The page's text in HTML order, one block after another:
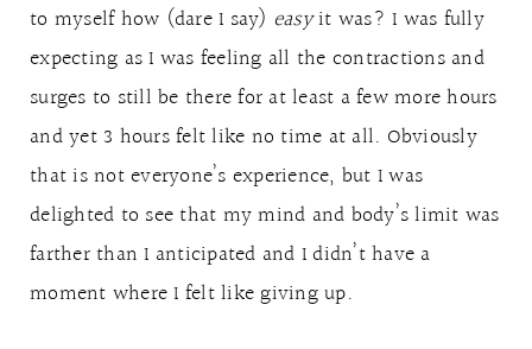
to myself how (dare I say) easyit was? I was fully
expecting as I was feeling all the contractions and
surges to still be there for at least a few more hours
and yet 3 hours felt like no time at all. Obviously
that is not everyone’s experience, but I was
delighted to see that my mind and body’s limit was
farther than I anticipated and I didn’t have a
moment where I felt like giving up.